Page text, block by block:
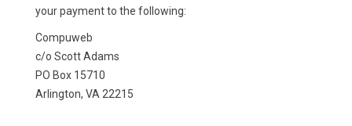
your payment to the following:
Compuweb
c/o Scott Adams
PO Box 15710
Arlington, VA 22215